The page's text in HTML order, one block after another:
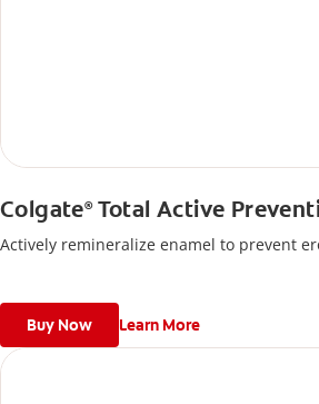
Colgate®Total Active
Actively remineralize enamel to prevent
Buy Now Learn More